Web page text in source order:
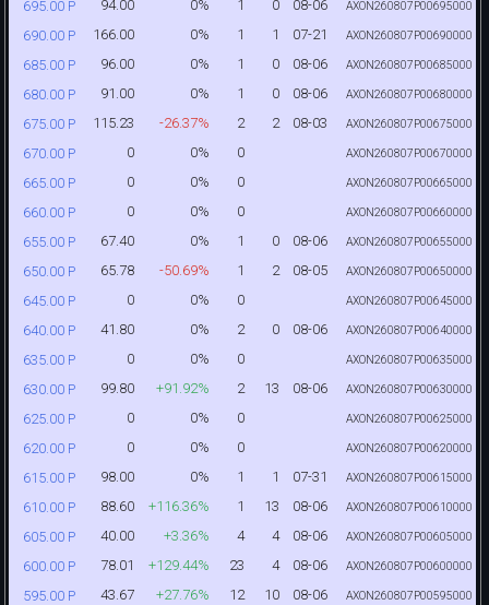
695.00 P 94.00 0% 1 0 08-06 AXON260807P00695000
690.00 P 166.00 0% 1 1 07-21 AXON260807P00690000
685.00 P 96.00 0% 1 0 08-06 AXON260807P00685000
680.00 P 91.00 0% 1 0 08-06 AXON260807P00680000
675.00 P 115.23 -26.37% 2 2 08-03 AXON260807P00675000
670.00 P 0 0% 0 AXON260807P00670000
665.00 P 0 0% 0 AXON260807P00665000
660.00 P 0 0% 0 AXON260807P00660000
655.00 P 67.40 0% 1 0 08-06 AXON260807P00655000
650.00 P 65.78 -50.69% 1 2 08-05 AXON260807P00650000
645.00 P 0 0% 0 AXON260807P00645000
640.00 P 41.80 0% 2 0 08-06 AXON260807P00640000
635.00 P 0 0% 0 AXON260807P00635000
630.00 P 99.80 +91.92% 2 13 08-06 AXON260807P00630000
625.00 P 0 0% 0 AXON260807P00625000
620.00 P 0 0% 0 AXON260807P00620000
615.00 P 98.00 0% 1 1 07-31 AXON260807P00615000
610.00 P 88.60 +116.36% 1 13 08-06 AXON260807P00610000
605.00 P 40.00 +3.36% 4 4 08-06 AXON260807P00605000
600.00 P 78.01 +129.44% 23 4 08-06 AXON260807P00600000
595.00 P 43.67 +27.76% 12 10 08-06 AXON260807P00595000